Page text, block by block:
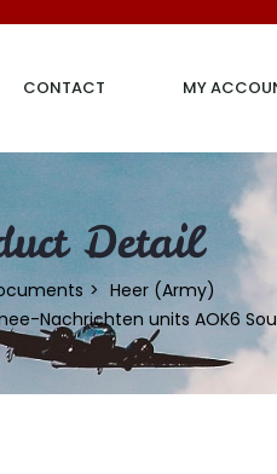
CONTACT MY
Detail
Heer (Army)
Nachrichten units AOK6